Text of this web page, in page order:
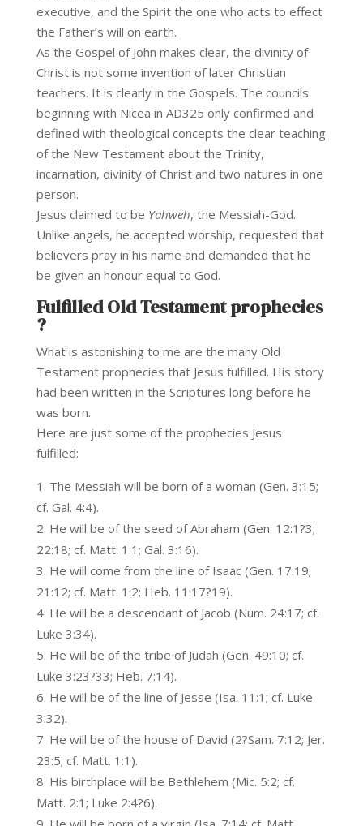
executive, and the Spirit the one who acts to effect
the Father’s will on earth.
As the Gospel of John makes clear, the divinity of
Christ is not some invention of later Christian
teachers. It is clearly in the Gospels. The councils
beginning with Nicea in AD325 only confirmed and
defined with theological concepts the clear teaching
of the New Testament about the Trinity,
incarnation, divinity of Christ and two natures in one
person.
Jesus claimed to be Yahweh, the Messiah-God.
Unlike angels, he accepted worship, requested that
believers pray in his name and demanded that he
be given an honour equal to God.
Fulfilled Old Testament prophecies
?
What is astonishing to me are the many Old
Testament prophecies that Jesus fulfilled. His story
had been written in the Scriptures long before he
was born.
Here are just some of the prophecies Jesus
fulfilled:
The Messiah will be born of a woman (Gen. 3:15;
cf. Gal. 4:4).
He will be of the seed of Abraham (Gen. 12:1?3;
22:18; cf. Matt. 1:1; Gal. 3:16).
He will come from the line of Isaac (Gen. 17:19;
21:12; cf. Matt. 1:2; Heb. 11:17?19).
He will be a descendant of Jacob (Num. 24:17; cf.
Luke 3:34).
He will be of the tribe of Judah (Gen. 49:10; cf.
Luke 3:23?33; Heb. 7:14).
He will be of the line of Jesse (Isa. 11:1; cf. Luke
3:32).
He will be of the house of David (2?Sam. 7:12; Jer.
23:5; cf. Matt. 1:1).
His birthplace will be Bethlehem (Mic. 5:2; cf.
Matt. 2:1; Luke 2:4?6).